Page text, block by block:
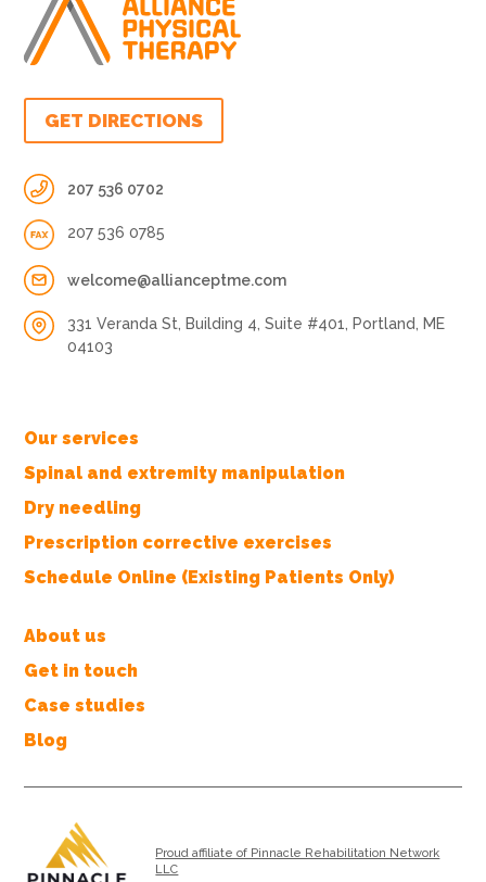
GET DIRECTIONS
207 536 0702
207 536 0785
welcome@allianceptme.com
331 Veranda St, Building 4, Suite #401, Portland, ME
04103
Our services
Spinal and extremity manipulation
Dry needling
Prescription corrective exercises
Schedule Online (Existing Patients Only)
About us
Get in touch
Case studies
Blog
Proud affiliate of Pinnacle Rehabilitation Network
LLC